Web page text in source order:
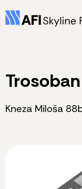
Kneza Miloša